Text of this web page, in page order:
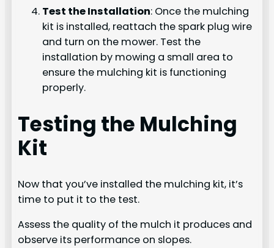
Test the Installation: Once the mulching
kit is installed, reattach the spark plug wire
and turn on the mower. Test the
installation by mowing a small area to
ensure the mulching kit is functioning
properly.
Testing the Mulching
Kit
Now that you’ve installed the mulching kit, it’s
time to put it to the test.
Assess the quality of the mulch it produces and
observe its performance on slopes.